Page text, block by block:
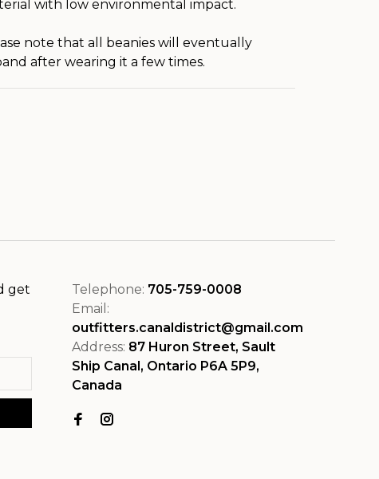
with low environmental impact.
note that all beanies will eventually
after wearing it a few times.
get
Telephone: 705-759-0008
Email:
outfitters.canaldistrict@gmail.com
Address: 87 Huron Street, Sault
Ship Canal, Ontario P6A 5P9,
Canada